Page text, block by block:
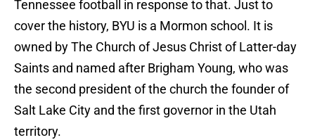
Tennessee football in response to that. Just to
cover the history, BYU is a Mormon school. It is
owned by The Church of Jesus Christ of Latter-day
Saints and named after Brigham Young, who was
the second president of the church the founder of
Salt Lake City and the first governor in the Utah
territory.